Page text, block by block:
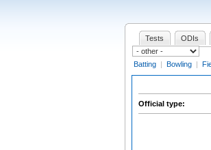
Tests ODIs
Batting | Bowling |
Official type: